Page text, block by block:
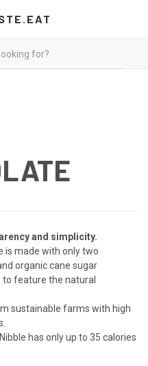
and simplicity.
is made with only two
organic cane sugar
to feature the natural
sustainable farms with high
has only up to 35 calories